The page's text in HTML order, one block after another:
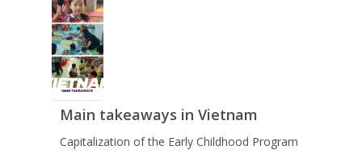
Main takeaways in Vietnam
Capitalization of the Early Childhood Program